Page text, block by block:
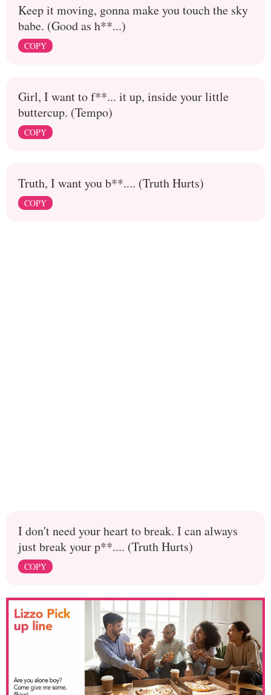
Keep it moving, gonna make you touch the sky
babe. (Good as h**...)
COPY
Girl, I want to f**... it up, inside your little
buttercup. (Tempo)
COPY
Truth, I want you b**.... (Truth Hurts)
COPY
I don't need your heart to break. I can always
just break your p**.... (Truth Hurts)
COPY